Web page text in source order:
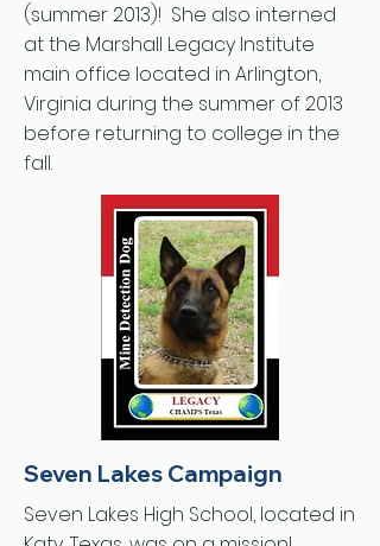
(summer 2013)! She also interned
at the Marshall Legacy Institute
main office located in Arlington,
Virginia during the summer of 2013
before returning to college in the
fall.
Seven Lakes Campaign
Seven Lakes High School, located in